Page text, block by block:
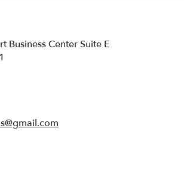
Business Center Suite E